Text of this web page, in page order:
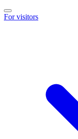
For visitors